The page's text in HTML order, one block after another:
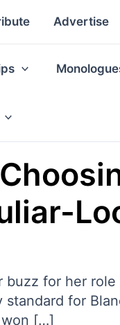
Advertise
for her
for
won […]